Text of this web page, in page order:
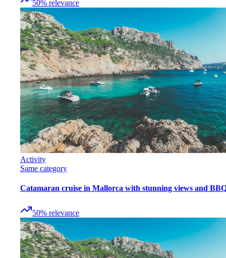
50% relevance
Activity
Same category
Catamaran cruise in Mallorca with stunning views and
50% relevance